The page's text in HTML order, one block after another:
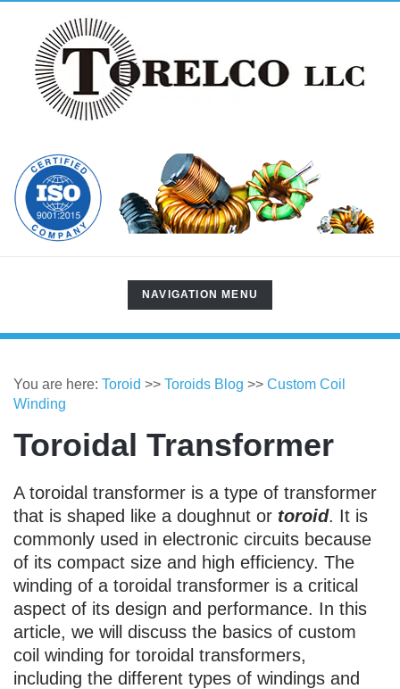
TOGGLE
NAVIGATION
NAVIGATION MENU
You are here: Toroid >> Toroids Blog >> Custom Coil
Winding
Toroidal Transformer
A toroidal transformer is a type of transformer
that is shaped like a doughnut or toroid. It is
commonly used in electronic circuits because
of its compact size and high efficiency. The
winding of a toroidal transformer is a critical
aspect of its design and performance. In this
article, we will discuss the basics of custom
coil winding for toroidal transformers,
including the different types of windings and